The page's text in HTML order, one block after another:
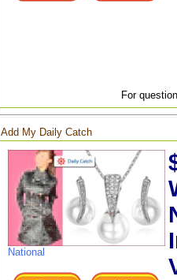
For
Add My Daily Catch
National